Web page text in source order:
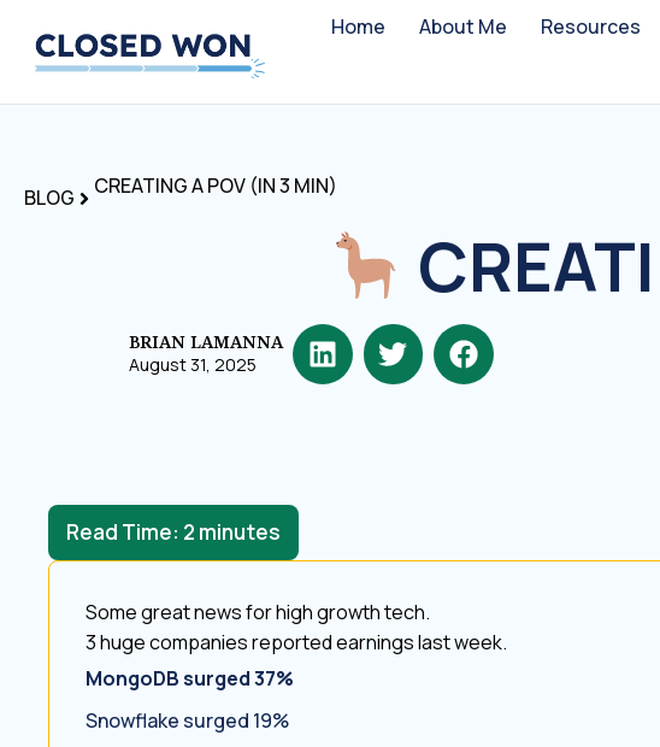
Home About Me Resources
BLOG CREATING A POV (IN 3 MIN)
BRIAN LAMANNA
August 31, 2025
Read Time: 2 minutes
Some great news for high growth tech.
3 huge companies reported earnings last week.
MongoDB surged 37%
Snowflake surged 19%